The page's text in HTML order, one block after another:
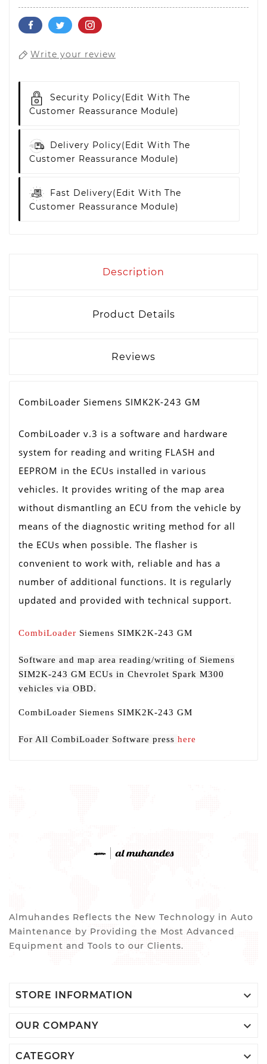
Write your review
Security Policy(edit With The
Customer Reassurance Module)
Delivery Policy(edit With The
Customer Reassurance Module)
Fast Delivery(edit With The
Customer Reassurance Module)
Description
Product Details
Reviews
CombiLoader Siemens SIMK2K-243 GM
CombiLoader v.3 is a software and hardware
system for reading and writing FLASH and
EEPROM in the ECUs installed in various
vehicles. It provides writing of the map area
without dismantling an ECU from the vehicle by
means of the diagnostic writing method for all
the ECUs when possible. The flasher is
convenient to work with, reliable and has a
number of additional functions. It is regularly
updated and provided with technical support.
CombiLoader Siemens SIMK2K-243 GM
Software and map area reading/writing of Siemens
SIM2K-243 GM ECUs in Chevrolet Spark M300
vehicles via OBD.
CombiLoader Siemens SIMK2K-243 GM
For All CombiLoader Software press here
Almuhandes Reflects the New Technology in Auto
Maintenance by Providing the Most Advanced
Equipment and Tools to our Clients.
STORE INFORMATION 
OUR COMPANY 
CATEGORY 